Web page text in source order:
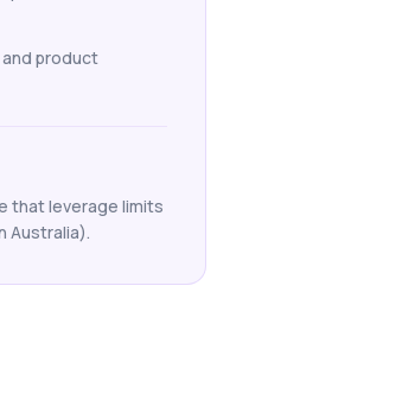
product
that leverage limits
Australia).